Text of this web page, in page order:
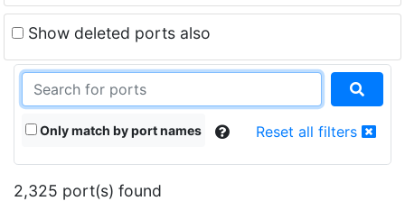
Show deleted ports also
Only match by port names Reset all filters
2,325 port(s) found